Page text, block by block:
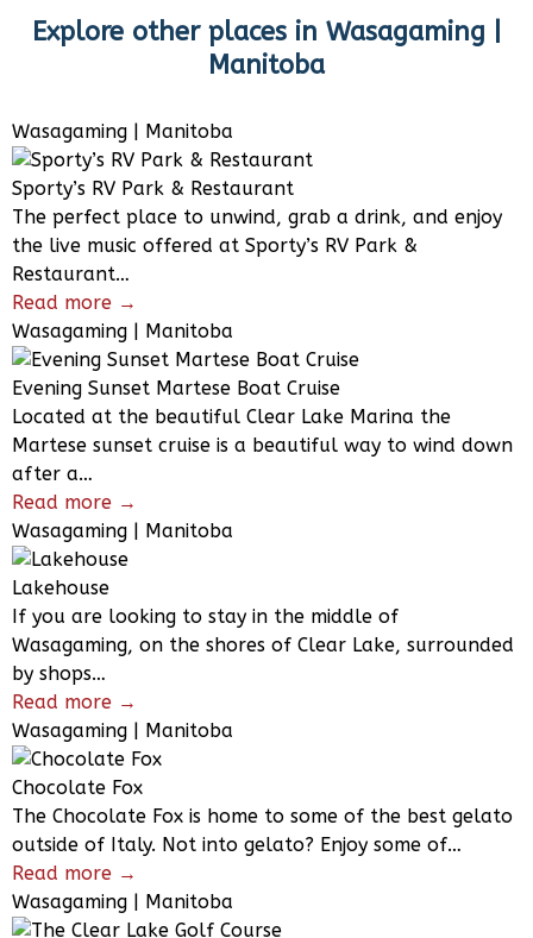
Explore other places in Wasagaming |
Manitoba
Wasagaming | Manitoba
Sporty’s RV Park & Restaurant
The perfect place to unwind, grab a drink, and enjoy
the live music offered at Sporty’s RV Park &
Restaurant…
Read more →
Wasagaming | Manitoba
Evening Sunset Martese Boat Cruise
Located at the beautiful Clear Lake Marina the
Martese sunset cruise is a beautiful way to wind down
after a…
Read more →
Wasagaming | Manitoba
Lakehouse
If you are looking to stay in the middle of
Wasagaming, on the shores of Clear Lake, surrounded
by shops…
Read more →
Wasagaming | Manitoba
Chocolate Fox
The Chocolate Fox is home to some of the best gelato
outside of Italy. Not into gelato? Enjoy some of…
Read more →
Wasagaming | Manitoba